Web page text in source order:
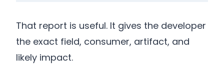
That report is useful. It gives the developer
the exact field, consumer, artifact, and
likely impact.